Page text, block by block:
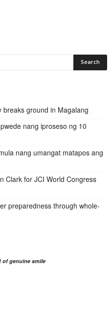
breaks ground in Magalang
nang iproseso ng 10
nang umangat matapos ang
Clark for JCI World Congress
preparedness through whole-
of genuine smile